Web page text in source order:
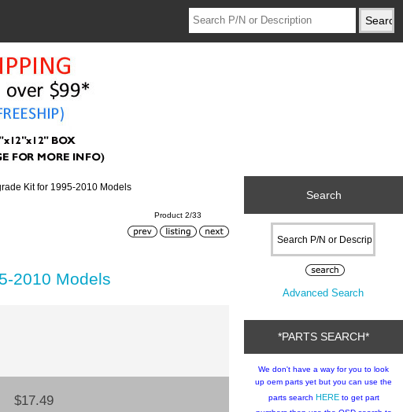
Kit for 1995-2010 Models
Product 2/33
2010 Models
$17.49
Search
Advanced Search
*PARTS SEARCH*
We don't have a way for you to look
up oem parts yet but you can use the
parts search HEREto get part